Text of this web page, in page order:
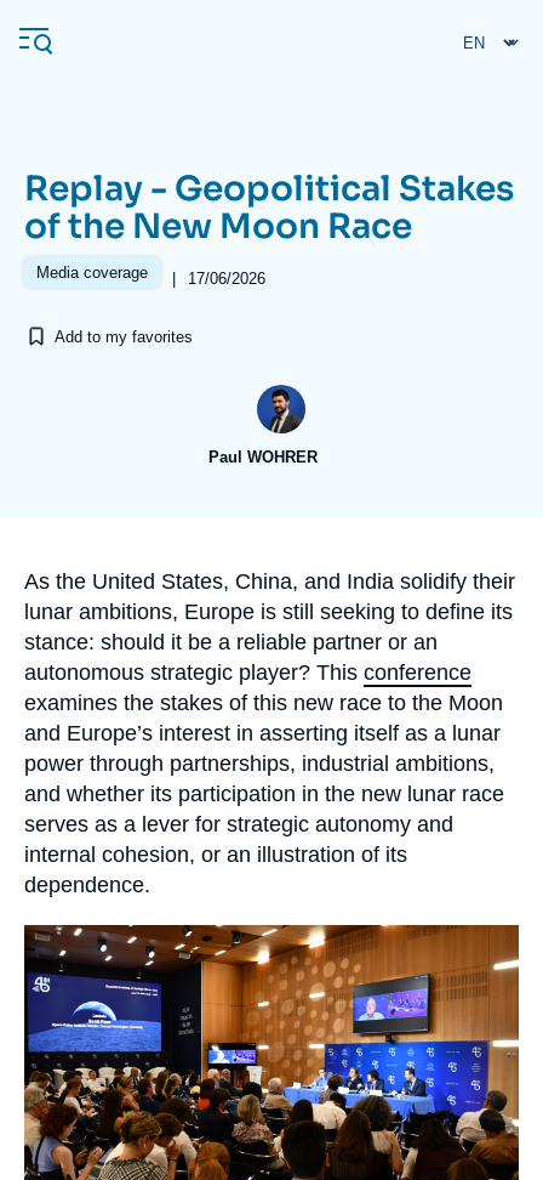
main
Navigation
principale
Ifri
Analysis
Support us
Frequent searches
Middle East
Replay - Geopolitical Stakes
of the New Moon Race
Media coverage | 17/06/2026
Add to my favorites
Paul WOHRER
Accroche
As the United States, China, and India solidify their
lunar ambitions, Europe is still seeking to define its
stance: should it be a reliable partner or an
autonomous strategic player? This conference
examines the stakes of this new race to the Moon
and Europe’s interest in asserting itself as a lunar
power through partnerships, industrial ambitions,
and whether its participation in the new lunar race
serves as a lever for strategic autonomy and
internal cohesion, or an illustration of its
dependence.
Image
principale
médiatique